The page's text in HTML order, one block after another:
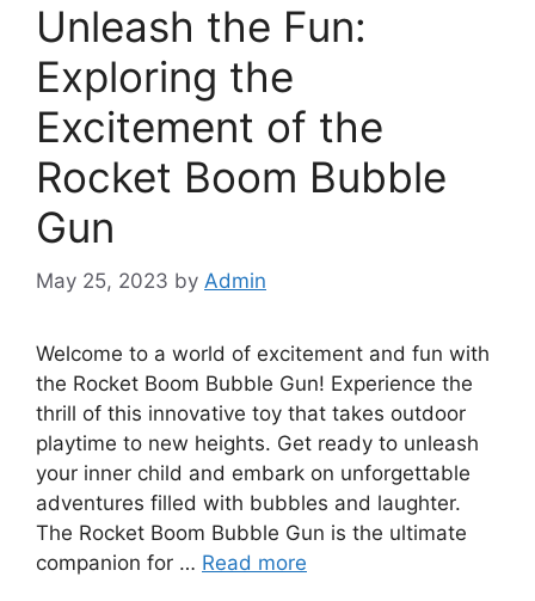
Unleash the Fun:
Exploring the
Excitement of the
Rocket Boom Bubble
Gun
May 25, 2023 by Admin
Welcome to a world of excitement and fun with
the Rocket Boom Bubble Gun! Experience the
thrill of this innovative toy that takes outdoor
playtime to new heights. Get ready to unleash
your inner child and embark on unforgettable
adventures filled with bubbles and laughter.
The Rocket Boom Bubble Gun is the ultimate
companion for … Read more